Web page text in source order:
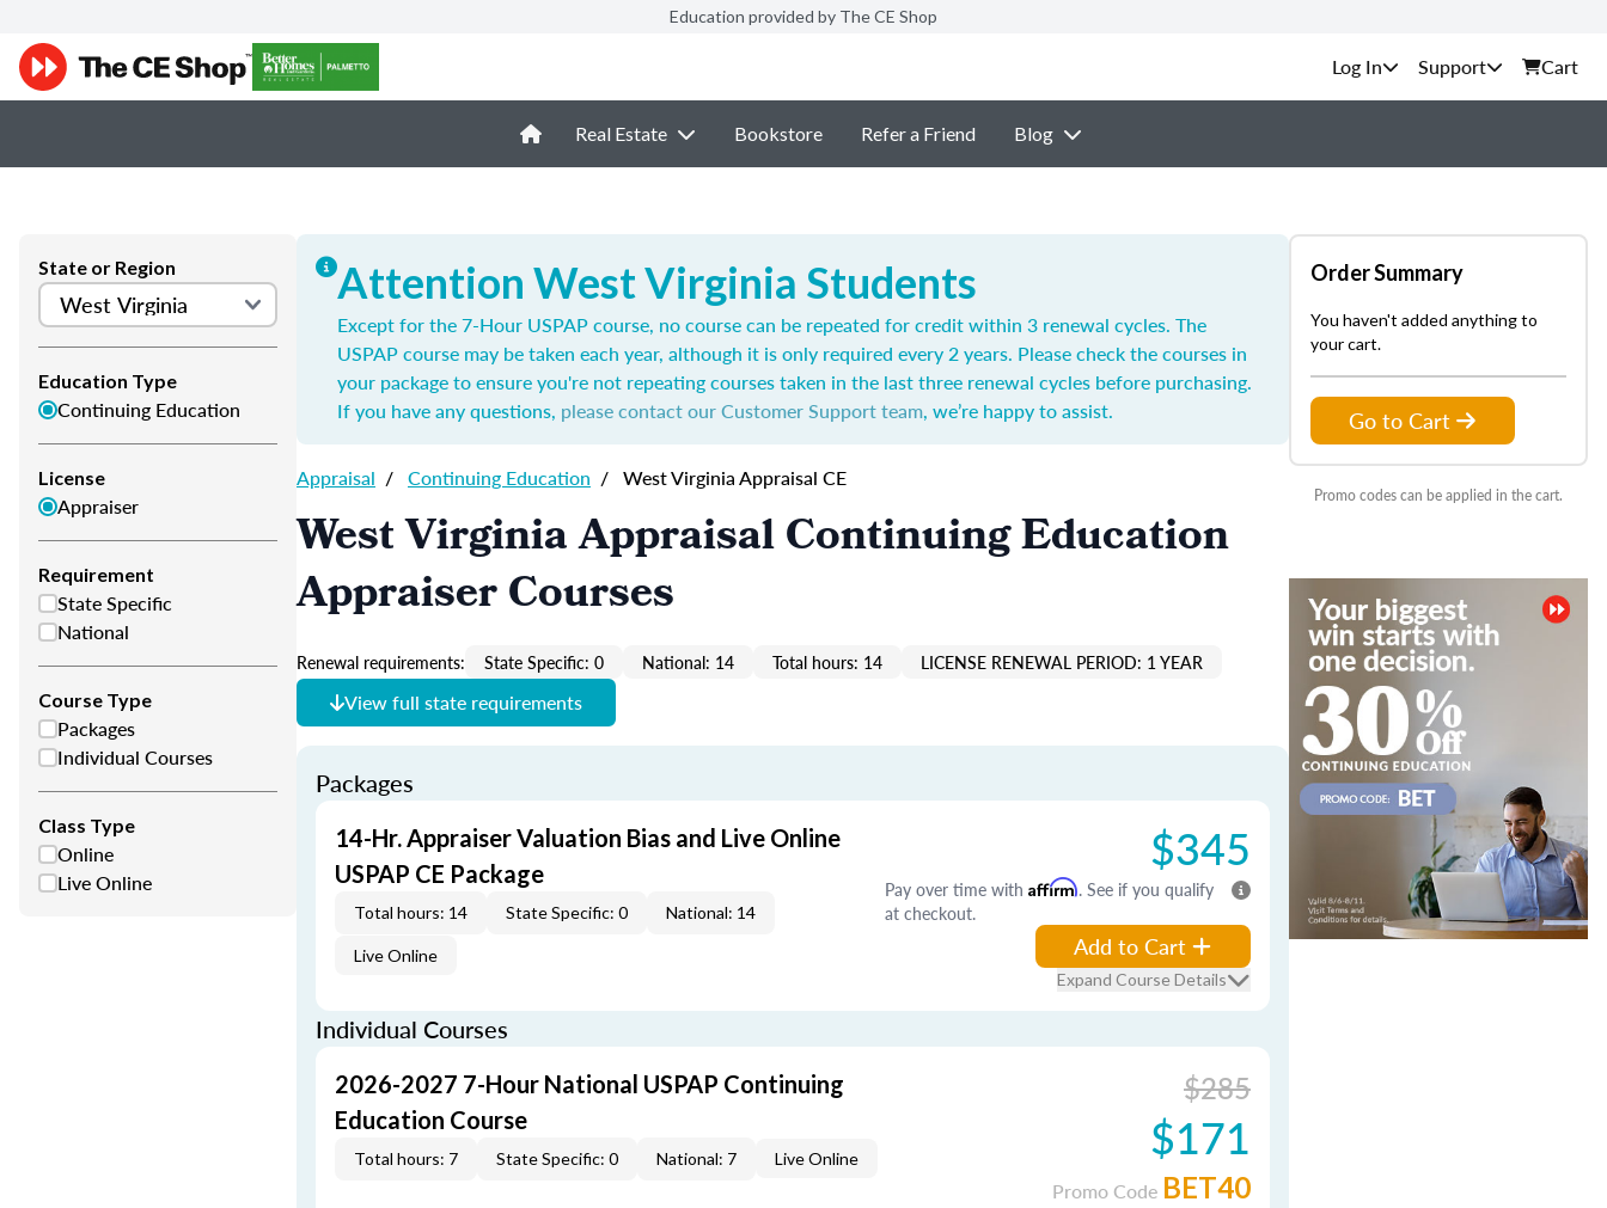
Education provided by The CE Shop
Support Cart
Real Estate Bookstore Refer a Friend Blog
State or Region
Education Type
Continuing Education
License
Appraiser
Requirement
State Specific
National
Course Type
Packages
Individual Courses
Class Type
Online
Live Online
Attention West Virginia Students
Except for the 7-Hour USPAP course, no course can be repeated for credit within 3 renewal cycles. The
USPAP course may be taken each year, although it is only required every 2 years. Please check the courses in
your package to ensure you're not repeating courses taken in the last three renewal cycles before purchasing.
If you have any questions, please contact our Customer Support team, we’re happy to assist.
Appraisal / Continuing Education / West Virginia Appraisal CE
West Virginia Appraisal Continuing Education
Appraiser Courses
Renewal requirements: State Specific: 0 National: 14 Total hours: 14 LICENSE RENEWAL PERIOD: 1 YEAR
View full state requirements
Packages
14-Hr. Appraiser Valuation Bias and Live Online
USPAP CE Package
Total hours: 14 State Specific: 0 National: 14
Live Online
$345
Pay over time with Affirm. See if you qualify
at checkout.
Add to Cart
Expand Course Details
Individual Courses
2026-2027 7-Hour National USPAP Continuing
Education Course
Total hours: 7 State Specific: 0 National: 7 Live Online
$285
$171
Promo Code BET40
Order Summary
You haven't added anything to
your cart.
Go to Cart
Promo codes can be applied in the cart.